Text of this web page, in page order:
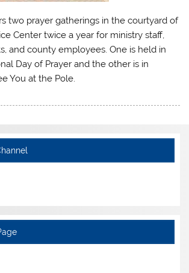
two prayer gatherings in the courtyard of
Center twice a year for ministry staff,
and county employees. One is held in
Day of Prayer and the other is in
You at the Pole.